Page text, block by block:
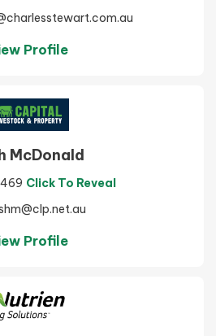
Profile
McDonald
Click To Reveal
Profile